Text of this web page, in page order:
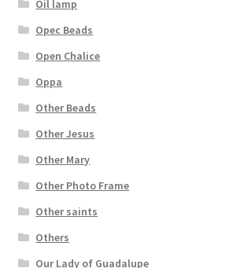
Oil lamp
Opec Beads
Open Chalice
Oppa
Other Beads
Other Jesus
Other Mary
Other Photo Frame
Other saints
Others
Our Lady of Guadalupe